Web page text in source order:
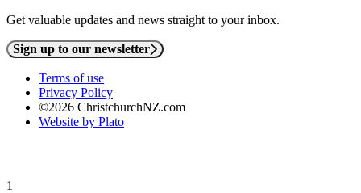
Get valuable updates and news straight to your inbox.
Sign up to our newsletter
Terms of use
Privacy Policy
©2026 ChristchurchNZ.com
Website by Plato
1